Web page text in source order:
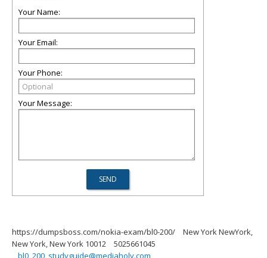
Your Name:
Your Email:
Your Phone:
Your Message:
https://dumpsboss.com/nokia-exam/bl0-200/
New York NewYork,
New York, New York 10012
5025661045
bl0_200_studyguide@mediaholy.com